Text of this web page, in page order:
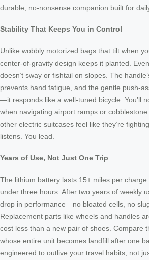
durable, no-nonsense companion built for
Stability That Keeps You in Control
Unlike wobbly motorized bags that tilt when
center-of-gravity design keeps it planted.
doesn’t sway or fishtail on slopes. The
prevents hand fatigue, and the gentle push-
—it responds like a well-tuned bicycle. You’ll
when navigating airport ramps or
other electric suitcases feel like they’re
listens. You lead.
Years of Use, Not Just One Trip
The lithium battery lasts 15+ miles per
under three hours. After two years of weekly
drop in performance—no bloated cells, no
Replacement parts like wheels and handles
cost less than a new pair of shoes. Compare
whose entire unit becomes landfill after one
engineered to outlive your travel habits, not